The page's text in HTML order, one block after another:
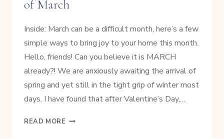
of March
Inside: March can be a difficult month, here’s a few
simple ways to bring joy to your home this month.
Hello, friends! Can you believe it is MARCH
already?! We are anxiously awaiting the arrival of
spring and yet still in the tight grip of winter most
days. I have found that after Valentine’s Day,…
READ MORE FINDING